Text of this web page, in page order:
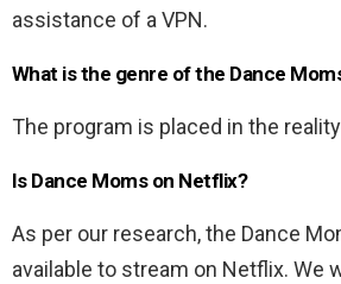
assistance of a VPN.
What is the genre of the Dance
The program is placed in the
Is Dance Moms on Netflix?
As per our research, the Dance
available to stream on Netflix. We